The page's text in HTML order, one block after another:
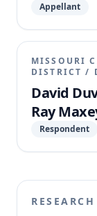
Appellant
MISSOURI
DISTRICT /
David
Ray
Respondent